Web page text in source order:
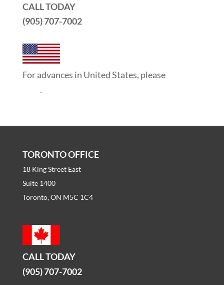
CALL TODAY
(905) 707-7002
For advances in United States, please
.
TORONTO OFFICE
18 King Street East
Suite 1400
Toronto, ON M5C 1C4
CALL TODAY
(905) 707-7002